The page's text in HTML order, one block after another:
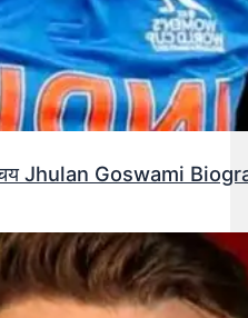
Jhulan Goswami